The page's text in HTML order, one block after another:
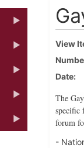
View
Date
The
specific
forum
-